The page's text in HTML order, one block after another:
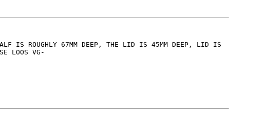
IS ROUGHLY 67MM DEEP, THE LID IS 45MM DEEP, LID IS
LOOS VG-